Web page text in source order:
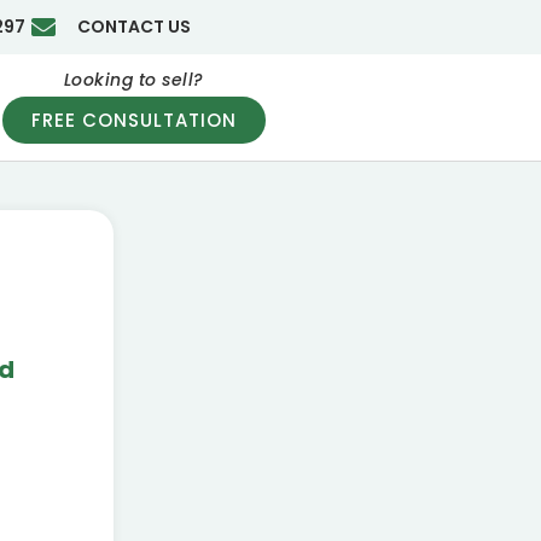
CONTACT US
Looking to sell?
FREE CONSULTATION